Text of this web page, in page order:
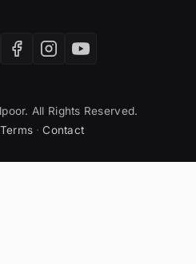
All Rights Reserved.
Terms · Contact